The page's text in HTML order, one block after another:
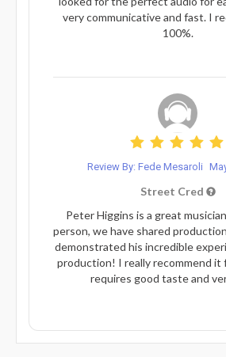
very communicative and fast. I
100%.
Review By: Fede Mesaroli
Street Cred
Peter Higgins is a great
person, we have shared
demonstrated his incredible
production! I really recommend it
requires good taste and